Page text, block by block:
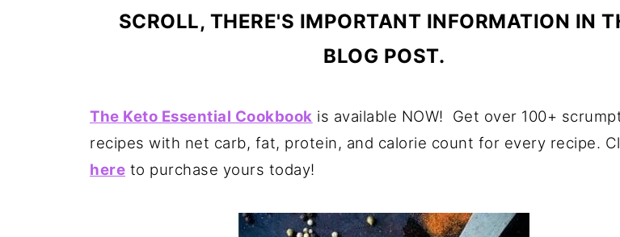
SCROLL, THERE'S IMPORTANT INFORMATION IN
BLOG POST.
The Keto Essential Cookbook is available NOW! Get over 100+
recipes with net carb, fat, protein, and calorie count for every recipe.
here to purchase yours today!